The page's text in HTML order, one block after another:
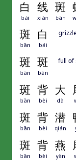
白 线 斑
bái xiàn bān
斑 白
bān bái
斑 斑
bān bān
full of
斑 背 大
bān bèi dà
斑 背 潜
bān bèi qián
斑 背 燕
bān bèi yàn